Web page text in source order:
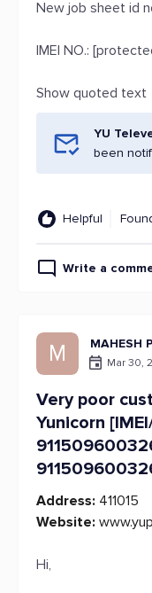
New job sheet id
IMEI NO.:
Show quoted text
YU
been
Helpful
Write a
M MAHESH
Mar 30,
Very poor
Yunicorn
Address: 411015
Website:
Hi,